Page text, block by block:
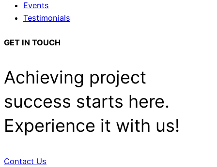
Events
Testimonials
GET IN TOUCH
Achieving project
success starts here.
Experience it with us!
Contact Us